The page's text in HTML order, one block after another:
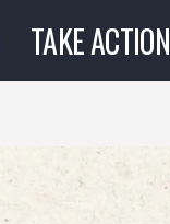
TAKE ACTION